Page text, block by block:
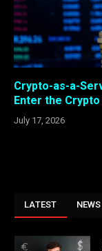
Crypto-as-a-
Enter the
July 17, 2026
LATEST NEWS